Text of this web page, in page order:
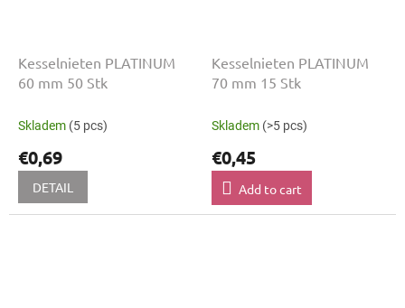
Kesselnieten PLATINUM
60 mm 50 Stk
Skladem (5 pcs)
€0,69
DETAIL
Kesselnieten PLATINUM
70 mm 15 Stk
Skladem (>5 pcs)
€0,45
Add to cart